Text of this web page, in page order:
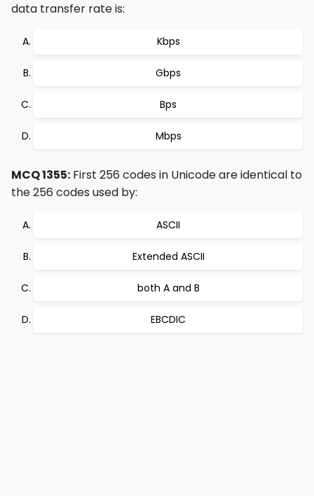
data transfer rate is:
Kbps
Gbps
Bps
Mbps
MCQ 1355: First 256 codes in Unicode are identical to
the 256 codes used by:
ASCII
Extended ASCII
both A and B
EBCDIC